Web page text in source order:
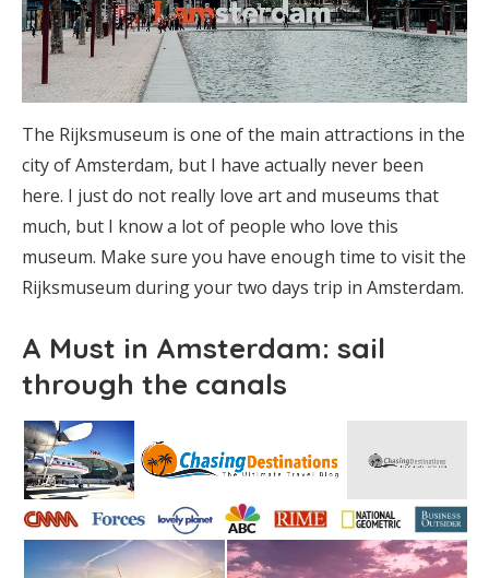
The Rijksmuseum is one of the main attractions in the
city of Amsterdam, but I have actually never been
here. I just do not really love art and museums that
much, but I know a lot of people who love this
museum. Make sure you have enough time to visit the
Rijksmuseum during your two days trip in Amsterdam.
A Must in Amsterdam: sail
through the canals